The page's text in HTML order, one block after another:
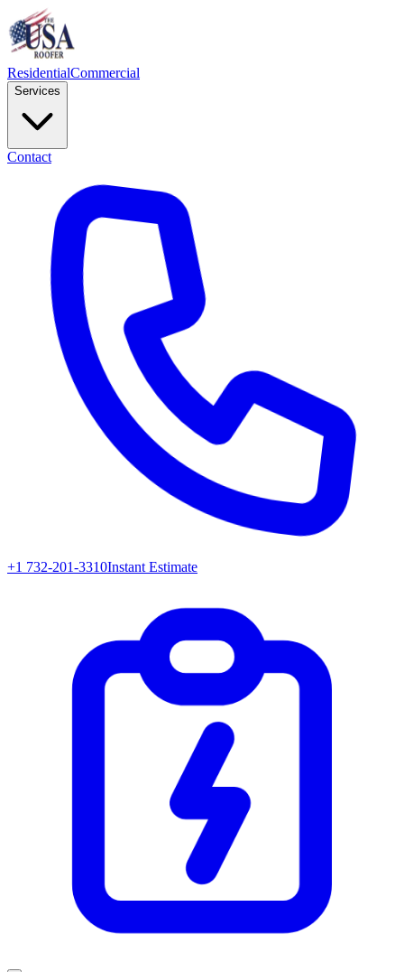
ResidentialCommercial
Services
Contact
+1 732-201-3310Instant Estimate